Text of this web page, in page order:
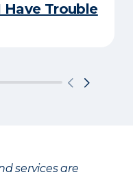
Trouble
services are